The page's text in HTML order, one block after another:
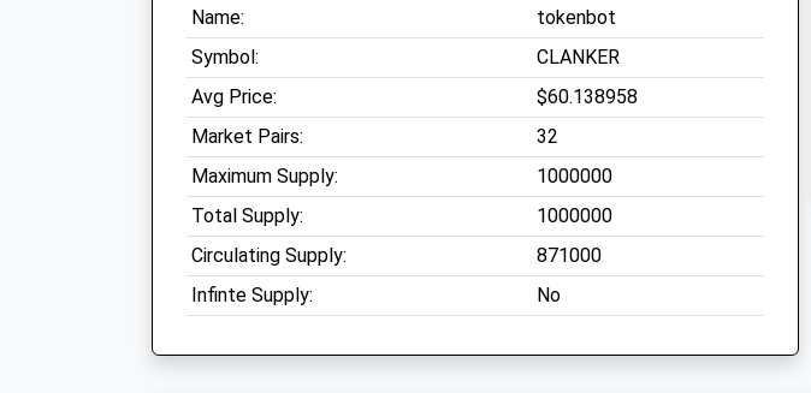
Name:
tokenbot
Symbol:
CLANKER
Avg Price:
$60.138958
Market Pairs:
32
Maximum Supply:
1000000
Total Supply:
1000000
Circulating Supply:
871000
Infinte Supply:
No